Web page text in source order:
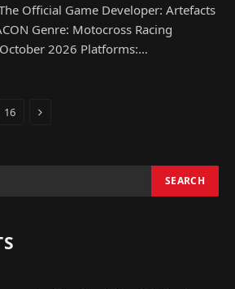
Official Game Developer: Artefacts
Genre: Motocross Racing
2026 Platforms:…
16 Next